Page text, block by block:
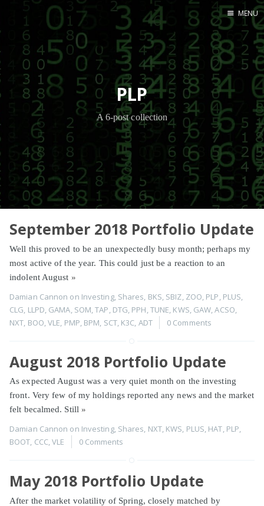
Home
MENU
PLP
A 6-post collection
September 2018 Portfolio Update
Well this proved to be an unexpectedly busy month; perhaps my
most active of the year. This could just be a reaction to an
indolent August »
Damian Cannon on Investing, Shares BKS SBIZ ZOO PLP PLUS
CLG LLPD GAMA SOM ,TAP DTG PPH TUNE KWS GAW ,ACSO
NXT BOO ,VLE PMP BPM SCT, K3C ADT 0 Comments
August 2018 Portfolio Update
As expected August was a very quiet month on the investing
front. Very few of my holdings reported any news and the market
felt becalmed. Still »
Damian Cannon on Investing, Shares, NXT, KWS, PLUS, HAT, PLP,
BOOT, CCC,VLE 0 Comments
May 2018 Portfolio Update
After the market volatility of Spring, closely matched by